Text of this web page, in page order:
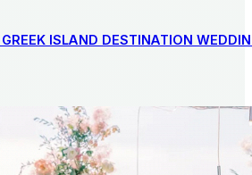
ISLAND DESTINATION